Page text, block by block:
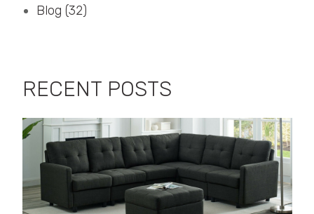
Blog (32)
RECENT POSTS